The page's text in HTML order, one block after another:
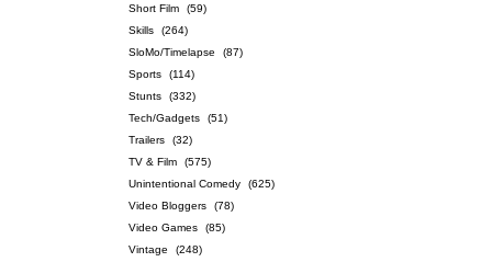
Short Film
(59)
Skills
(264)
SloMo/Timelapse
(87)
Sports
(114)
Stunts
(332)
Tech/Gadgets
(51)
Trailers
(32)
TV & Film
(575)
Unintentional Comedy
(625)
Video Bloggers
(78)
Video Games
(85)
Vintage
(248)